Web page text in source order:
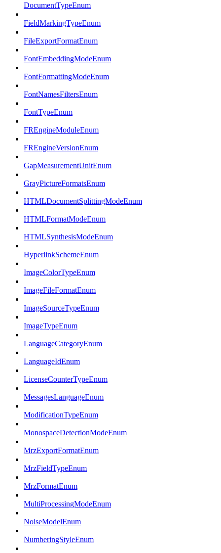
DocumentTypeEnum
FieldMarkingTypeEnum
FileExportFormatEnum
FontEmbeddingModeEnum
FontFormattingModeEnum
FontNamesFiltersEnum
FontTypeEnum
FREngineModuleEnum
FREngineVersionEnum
GapMeasurementUnitEnum
GrayPictureFormatsEnum
HTMLDocumentSplittingModeEnum
HTMLFormatModeEnum
HTMLSynthesisModeEnum
HyperlinkSchemeEnum
ImageColorTypeEnum
ImageFileFormatEnum
ImageSourceTypeEnum
ImageTypeEnum
LanguageCategoryEnum
LanguageIdEnum
LicenseCounterTypeEnum
MessagesLanguageEnum
ModificationTypeEnum
MonospaceDetectionModeEnum
MrzExportFormatEnum
MrzFieldTypeEnum
MrzFormatEnum
MultiProcessingModeEnum
NoiseModelEnum
NumberingStyleEnum